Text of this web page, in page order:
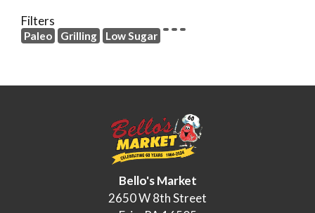
Filters
Paleo Grilling Low Sugar
Bello's Market
2650 W 8th Street